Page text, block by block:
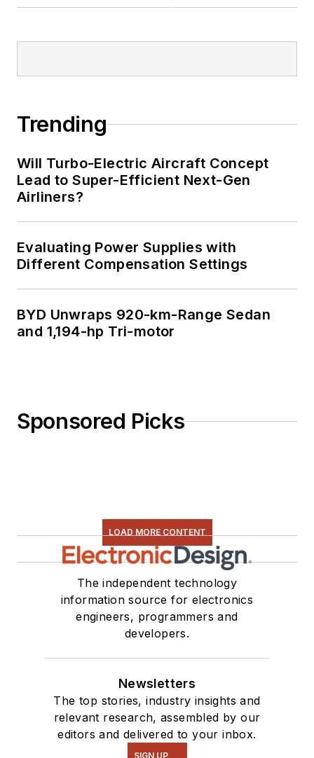
Trending
Will Turbo-Electric Aircraft Concept
Lead to Super-Efficient Next-Gen
Airliners?
Evaluating Power Supplies with
Different Compensation Settings
BYD Unwraps 920-km-Range Sedan
and 1,194-hp Tri-motor
Sponsored Picks
LOAD MORE CONTENT
The independent technology
information source for electronics
engineers, programmers and
developers.
Newsletters
The top stories, industry insights and
relevant research, assembled by our
editors and delivered to your inbox.
SIGN UP